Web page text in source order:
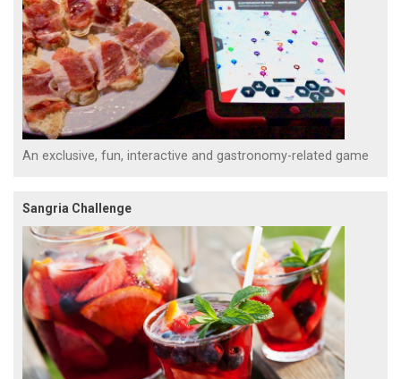
An exclusive, fun, interactive and gastronomy-related game
Sangria Challenge